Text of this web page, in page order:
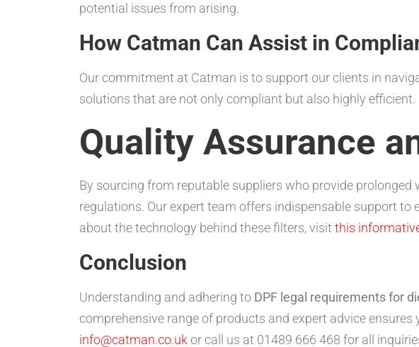
potential issues from arising.
How Catman Can Assist in
Our commitment at Catman is to support our clients in
solutions that are not only compliant but also highly efficient.
Quality Assurance
By sourcing from reputable suppliers who provide
regulations. Our expert team offers indispensable support
about the technology behind these filters, visit this
Conclusion
Understanding and adhering to DPF legal requirements for
comprehensive range of products and expert advice
info@catman.co.uk or call us at 01489 666 468 for all